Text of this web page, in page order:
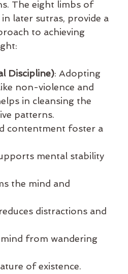
The eight limbs of
later sutras, provide a
to achieving
Discipline): Adopting
non-violence and
in cleansing the
patterns.
contentment foster a
mental stability
the mind and
distractions and
from wandering
of existence.